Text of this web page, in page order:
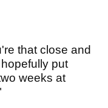
that close and
put
weeks at